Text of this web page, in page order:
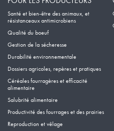
Santé et bien-être des animaux, et
résistanceaux antimicrobiens
Qualité du boeuf
Gestion de la sécheresse
Durabilité environnementale
Dossiers agricoles, repères et pratiques
Céréales fourragères et efficacité
alimentaire
Salubrité alimentaire
Productivité des fourrages et des prairies
Reproduction et vêlage